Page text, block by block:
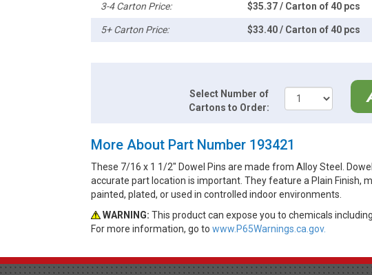
3-4 Carton Price: $35.37 / Carton of 40 pcs
5+ Carton Price: $33.40 / Carton of 40 pcs
Select Number of
Cartons to Order:
More About Part Number 193421
These 7/16 x 1 1/2" Dowel Pins are made from Alloy Steel.
accurate part location is important. They feature a Plain Finish,
painted, plated, or used in controlled indoor environments.
WARNING: This product can expose you to chemicals
For more information, go to www.P65Warnings.ca.gov.